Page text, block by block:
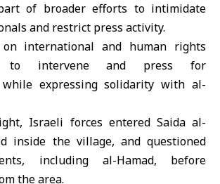
of broader efforts to intimidate
and restrict press activity.
international and human rights
to intervene and press for
while expressing solidarity with al-
Israeli forces entered Saida al-
inside the village, and questioned
including al-Hamad, before
the area.